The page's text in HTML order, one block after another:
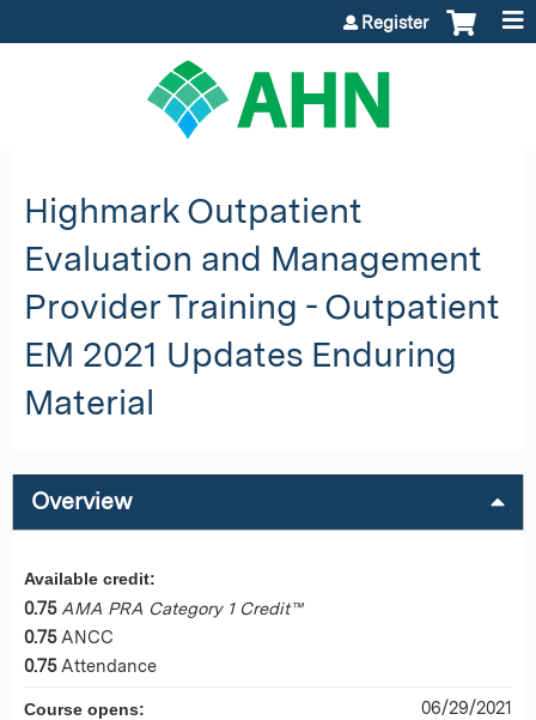
Register
Highmark Outpatient
Evaluation and Management
Provider Training - Outpatient
EM 2021 Updates Enduring
Material
Overview
Available credit:
0.75 AMA PRA Category 1 Credit™
0.75 ANCC
0.75 Attendance
Course opens: 06/29/2021